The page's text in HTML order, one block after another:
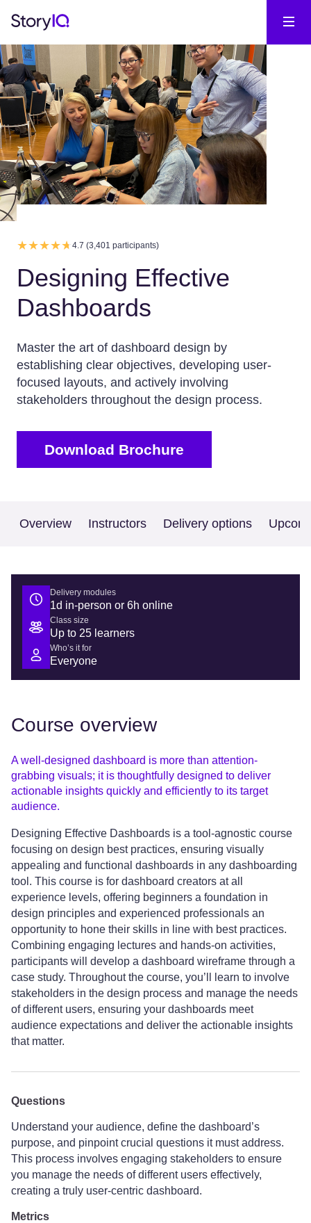
4.7 (3,401 participants)
Designing Effective
Dashboards
Master the art of dashboard design by
establishing clear objectives, developing user-
focused layouts, and actively involving
stakeholders throughout the design process.
Download Brochure
Overview Instructors Delivery options
Delivery modules
1d in-person or 6h online
Class size
Up to 25 learners
Who’s it for
Everyone
Course overview
A well-designed dashboard is more than attention-
grabbing visuals; it is thoughtfully designed to deliver
actionable insights quickly and efficiently to its target
audience.
Designing Effective Dashboards is a tool-agnostic course
focusing on design best practices, ensuring visually
appealing and functional dashboards in any dashboarding
tool. This course is for dashboard creators at all
experience levels, offering beginners a foundation in
design principles and experienced professionals an
opportunity to hone their skills in line with best practices.
Combining engaging lectures and hands-on activities,
participants will develop a dashboard wireframe through a
case study. Throughout the course, you’ll learn to involve
stakeholders in the design process and manage the needs
of different users, ensuring your dashboards meet
audience expectations and deliver the actionable insights
that matter.
Questions
Understand your audience, define the dashboard’s
purpose, and pinpoint crucial questions it must address.
This process involves engaging stakeholders to ensure
you manage the needs of different users effectively,
creating a truly user-centric dashboard.
Metrics